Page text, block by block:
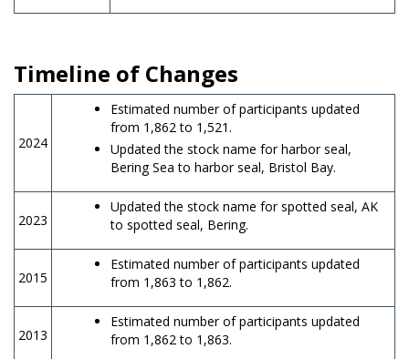
Timeline of Changes
2024
Estimated number of participants updated
from 1,862 to 1,521.
Updated the stock name for harbor seal,
Bering Sea to harbor seal, Bristol Bay.
2023
Updated the stock name for spotted seal, AK
to spotted seal, Bering.
2015
Estimated number of participants updated
from 1,863 to 1,862.
2013
Estimated number of participants updated
from 1,862 to 1,863.